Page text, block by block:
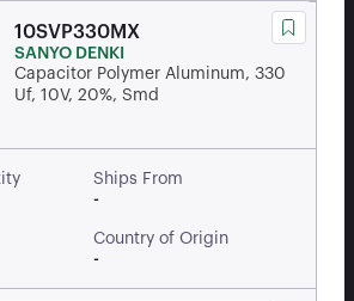
10SVP330MX
SANYO DENKI
Capacitor Polymer Aluminum, 330
Uf, 10V, 20%, Smd
Ships From
-
Country of Origin
-